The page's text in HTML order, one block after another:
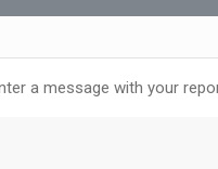
a message with your